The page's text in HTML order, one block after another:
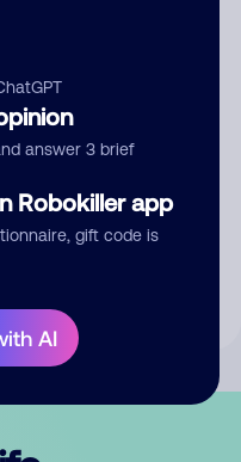
answer 3 brief
Robokiller app
gift code is
AI
us permission to publish